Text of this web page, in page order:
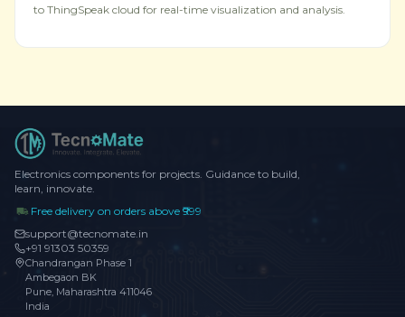
to ThingSpeak cloud for real-time visualization and analysis.
Electronics components for projects. Guidance to build,
learn, innovate.
Free delivery on orders above ₹999
support@tecnomate.in
+91 91303 50359
Chandrangan Phase 1
Ambegaon BK
Pune, Maharashtra 411046
India